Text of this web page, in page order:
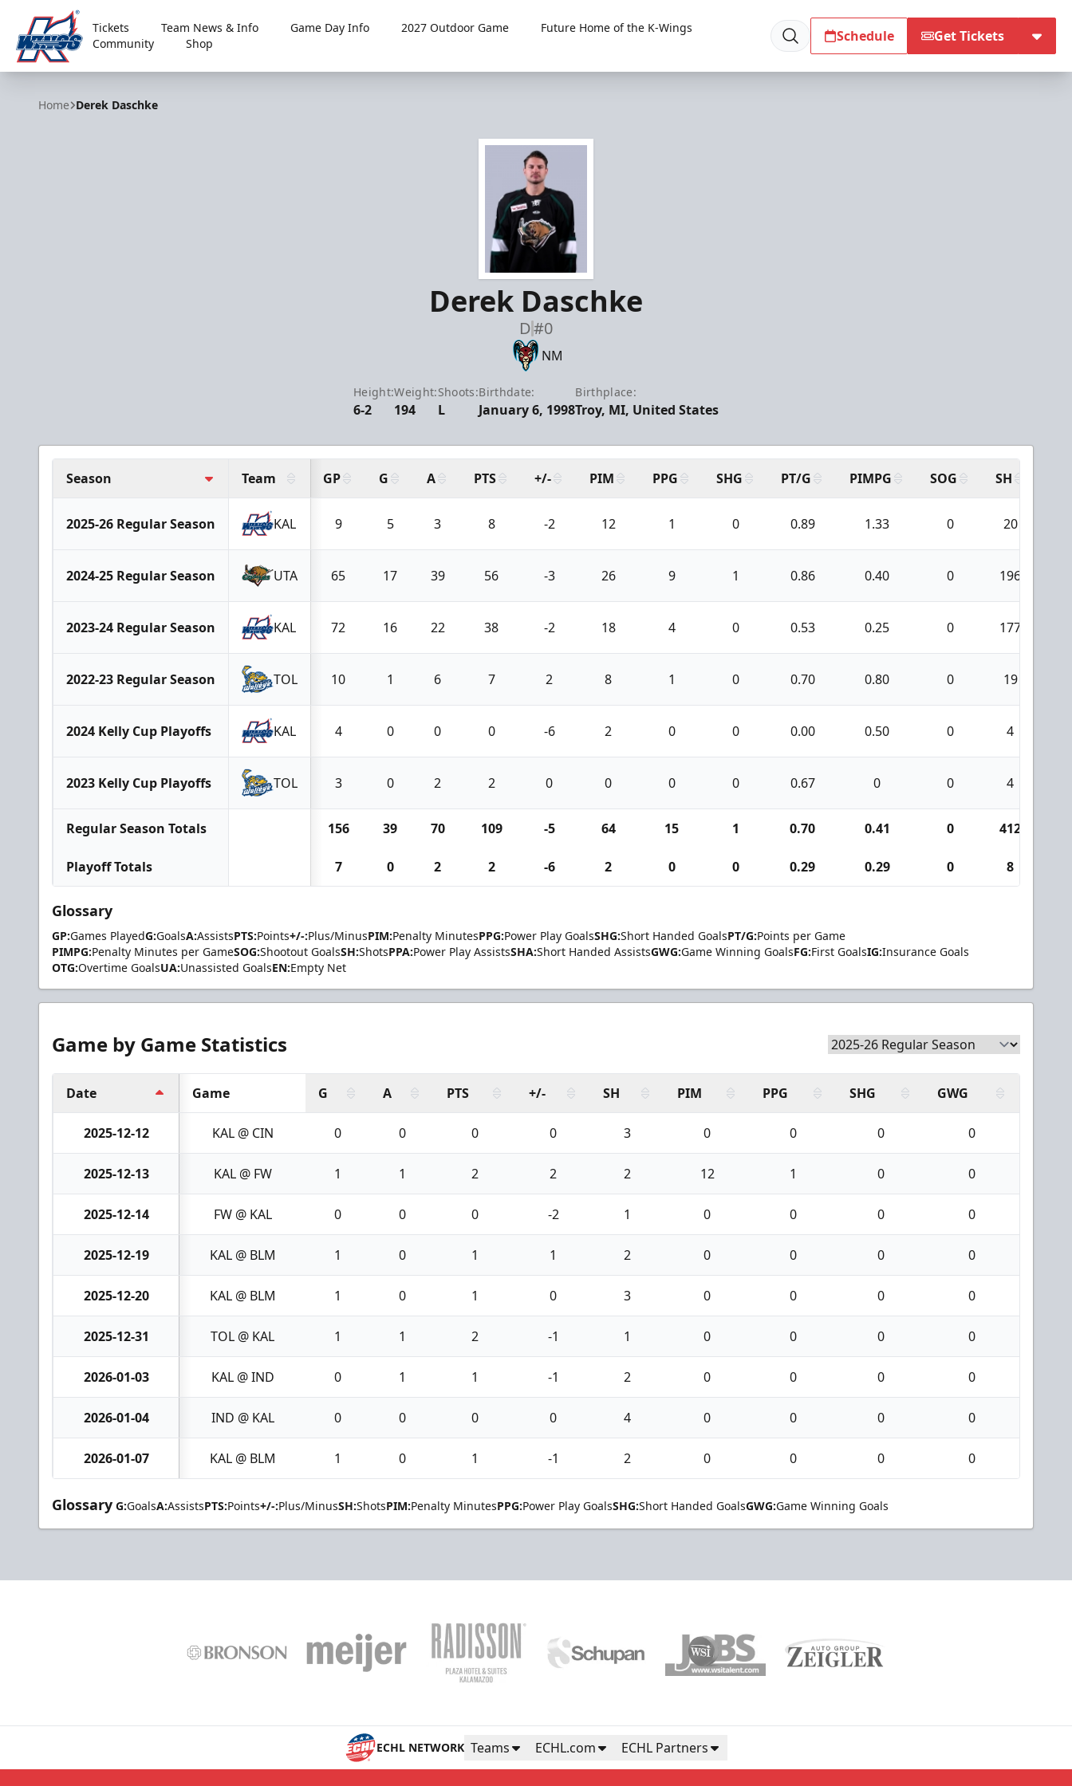
Kalamazoo Wings
Tickets Team News & Info Game Day Info 2027 Outdoor Game
Future Home of the K-Wings
Community
Shop Schedule Get Tickets
Home Derek Daschke
Derek Daschke
D#0
NM
Height:
6-2
Weight:
194
Shoots:
L
Birthdate:
January 6, 1998
Birthplace:
Troy, MI, United States
Season Team GP G A PTS +/- PIM PPG SHG PT/G PIMPG SOG SH
2025-26 Regular Season KAL 9 5 3 8 -2 12 1 0 0.89 1.33 0 20
2024-25 Regular Season UTA 65 17 39 56 -3 26 9 1 0.86 0.40 0 196
2023-24 Regular Season KAL 72 16 22 38 -2 18 4 0 0.53 0.25 0 177
2022-23 Regular Season TOL 10 1 6 7 2 8 1 0 0.70 0.80 0 19
2024 Kelly Cup Playoffs KAL 4 0 0 0 -6 2 0 0 0.00 0.50 0 4
2023 Kelly Cup Playoffs TOL 3 0 2 2 0 0 0 0 0.67 0 0 4
Regular Season Totals 156 39 70 109 -5 64 15 1 0.70 0.41 0 412
Playoff Totals 7 0 2 2 -6 2 0 0 0.29 0.29 0 8
Glossary
GP:Games PlayedG:GoalsA:AssistsPTS:Points+/-:Plus/MinusPIM:Penalty MinutesPPG:Power Play GoalsSHG:Short Handed GoalsPT/G:Points per Game
PIMPG:Penalty Minutes per GameSOG:Shootout GoalsSH:ShotsPPA:Power Play AssistsSHA:Short Handed AssistsGWG:Game Winning GoalsFG:First GoalsIG:Insurance Goals
OTG:Overtime GoalsUA:Unassisted GoalsEN:Empty Net
Game by Game Statistics
Date Game G A PTS +/- SH PIM PPG SHG GWG
2025-12-12 KAL @ CIN 0 0 0 0 3 0 0 0 0
2025-12-13 KAL @ FW 1 1 2 2 2 12 1 0 0
2025-12-14 FW @ KAL 0 0 0 -2 1 0 0 0 0
2025-12-19 KAL @ BLM 1 0 1 1 2 0 0 0 0
2025-12-20 KAL @ BLM 1 0 1 0 3 0 0 0 0
2025-12-31 TOL @ KAL 1 1 2 -1 1 0 0 0 0
2026-01-03 KAL @ IND 0 1 1 -1 2 0 0 0 0
2026-01-04 IND @ KAL 0 0 0 0 4 0 0 0 0
2026-01-07 KAL @ BLM 1 0 1 -1 2 0 0 0 0
Glossary G:GoalsA:AssistsPTS:Points+/-:Plus/MinusSH:ShotsPIM:Penalty MinutesPPG:Power Play GoalsSHG:Short Handed GoalsGWG:Game Winning Goals
ECHL NETWORK Teams ECHL.com ECHL Partners